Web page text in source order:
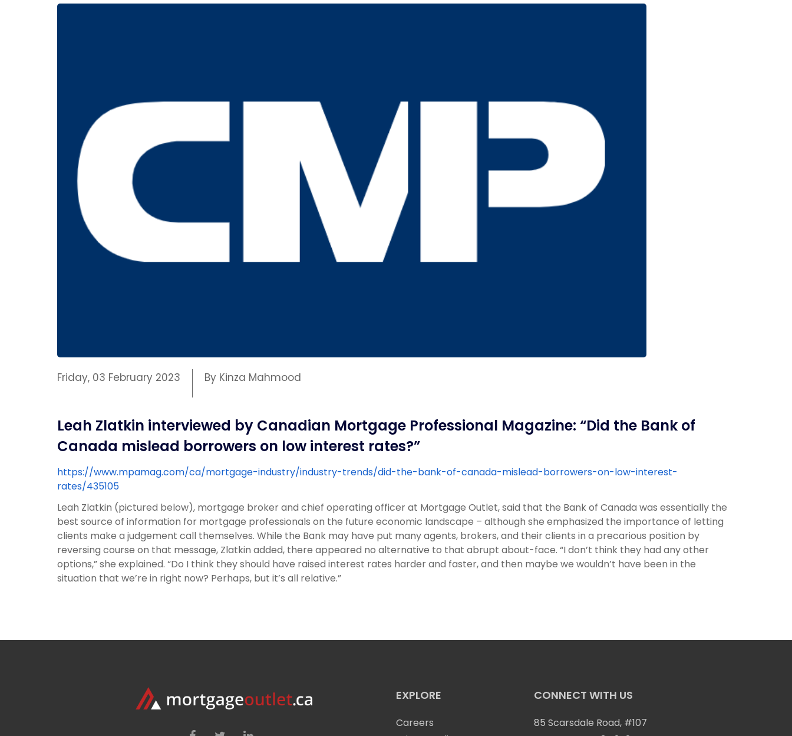
Friday, 03 February 2023 By Kinza Mahmood
Leah Zlatkin interviewed by Canadian Mortgage Professional Magazine: “Did the Bank of
Canada mislead borrowers on low interest rates?”
https://www.mpamag.com/ca/mortgage-industry/industry-trends/did-the-bank-of-canada-mislead-borrowers-on-low-interest-
rates/435105
Leah Zlatkin (pictured below), mortgage broker and chief operating officer at Mortgage Outlet, said that the Bank of Canada was essentially the
best source of information for mortgage professionals on the future economic landscape – although she emphasized the importance of letting
clients make a judgement call themselves. While the Bank may have put many agents, brokers, and their clients in a precarious position by
reversing course on that message, Zlatkin added, there appeared no alternative to that abrupt about-face. “I don’t think they had any other
options,” she explained. “Do I think they should have raised interest rates harder and faster, and then maybe we wouldn’t have been in the
situation that we’re in right now? Perhaps, but it’s all relative.”
EXPLORE
Careers
CONNECT WITH US
85 Scarsdale Road, #107